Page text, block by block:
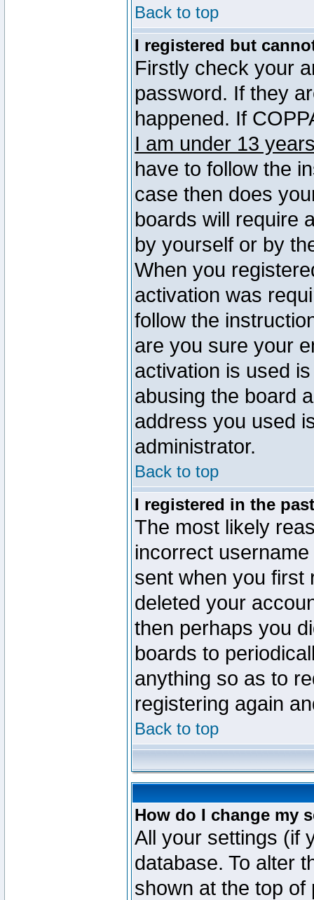
Back to top
I registered but
Firstly check your
password. If they
happened. If
I am under 13
have to follow the
case then does
boards will require
by yourself or by
When you
activation was
follow the
are you sure your
activation is used
abusing the board
address you used
administrator.
Back to top
I registered in the
The most likely
incorrect
sent when you first
deleted your
then perhaps you
boards to
anything so as to
registering again
Back to top
How do I change my
All your settings (if
database. To alter
shown at the top